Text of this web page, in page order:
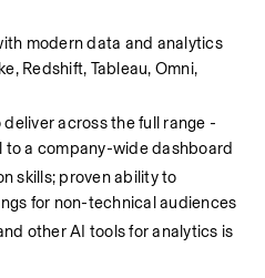
modern data and analytics
Redshift, Tableau, Omni,
across the full range -
to a company-wide dashboard
skills; proven ability to
for non-technical audiences
other AI tools for analytics is